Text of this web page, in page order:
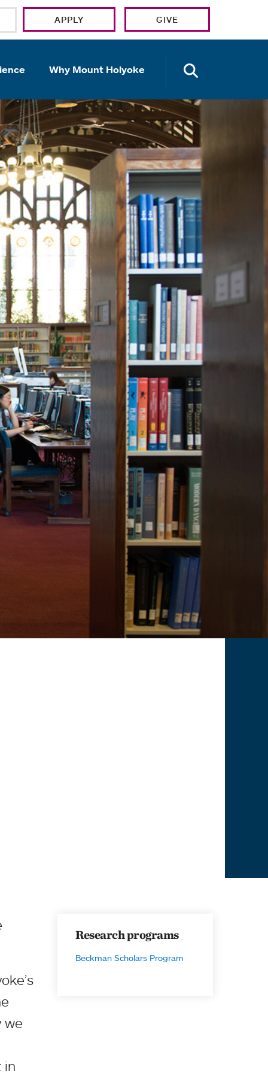
APPLY GIVE
Why Mount Holyoke
we
in
Research programs
Beckman Scholars Program